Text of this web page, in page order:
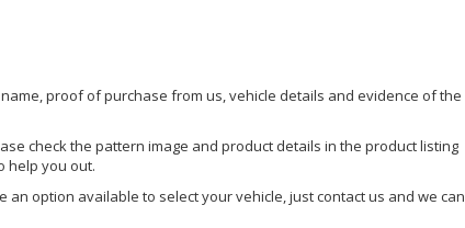
proof of purchase from us, vehicle details and evidence of the
check the pattern image and product details in the product listing
help you out.
option available to select your vehicle, just contact us and we can